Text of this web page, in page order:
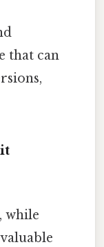
that can
while